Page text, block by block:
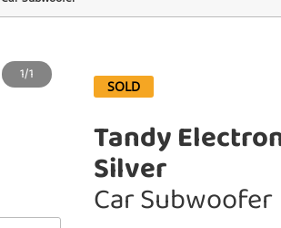
1/1
SOLD
Tandy
Silver
Car Subwoofer